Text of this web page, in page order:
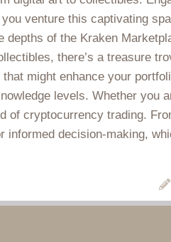
venture this captivating
depths of the Kraken
there’s a treasure
might enhance your
levels. Whether you
of cryptocurrency trading.
informed decision-making,